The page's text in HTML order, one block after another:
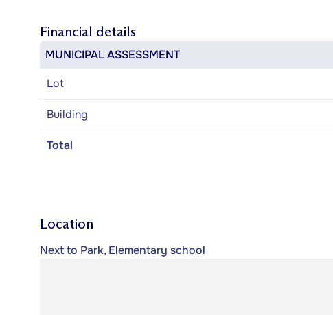
Financial details
MUNICIPAL ASSESSMENT
Lot
Building
Total
Location
Next to Park, Elementary school